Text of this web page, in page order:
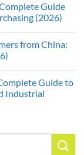
Guide
(2026)
from China:
Guide to
Industrial